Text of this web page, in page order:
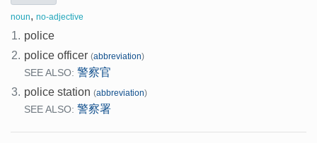
noun, no-adjective
1. police
2. police officer (abbreviation)
SEE ALSO: 警察官
3. police station (abbreviation)
SEE ALSO: 警察署